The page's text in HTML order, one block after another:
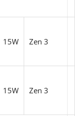
15W Zen 3
15W Zen 3